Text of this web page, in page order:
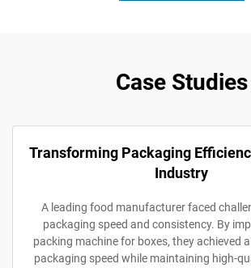
Case Studies
Transforming Packaging
Industry
A leading food manufacturer faced
packaging speed and consistency. By
packing machine for boxes, they achieved
packaging speed while maintaining high-